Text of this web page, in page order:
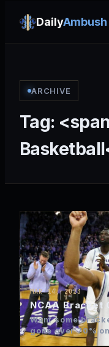
DailyAmbush
ARCHIVE
Tag:
MAR 14, 2023
NCAA Bracket
Want some
gone over 70%
NCAA over the…